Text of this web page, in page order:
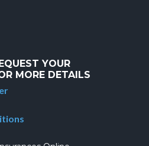
YOUR
MORE DETAILS